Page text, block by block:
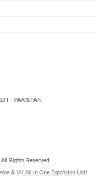
- PAKISTAN
Rights Reserved.
& VK All in One Expansion Unit